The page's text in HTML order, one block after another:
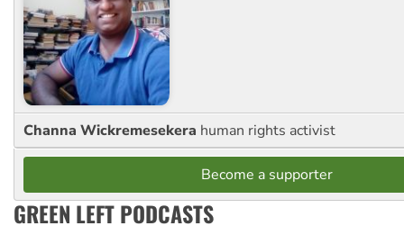
Channa Wickremesekera human rights activist
Become a supporter
GREEN LEFT PODCASTS